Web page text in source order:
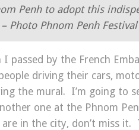
Penh to adopt this
Photo Phnom Penh
passed by the French
driving their cars,
the mural. I’m going to
one at the Phnom
in the city, don’t miss it.